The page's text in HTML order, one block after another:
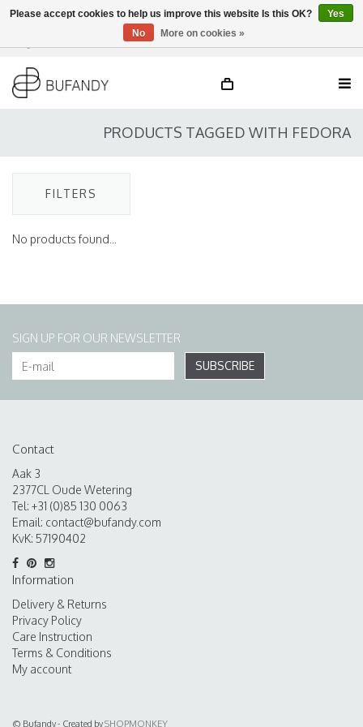
EN
PRODUCTS TAGGED WITH FEDORA
FILTERS
No products found...
SIGN UP FOR OUR NEWSLETTER
SUBSCRIBE
Contact
Aak 3
2377CL Oude Wetering
Tel: +31 (0)85 130 0063
Email: contact@bufandy.com
KvK: 57190402
Information
Delivery & Returns
Privacy Policy
Care Instruction
Terms & Conditions
My account
© Bufandy - Created bySHOPMONKEY
Please accept cookies to help us improve this website Is this OK?
Yes
No
More on cookies »